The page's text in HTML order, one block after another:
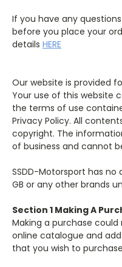
If you have any
before you place your
details HERE
Our website is provided
Your use of this website
the terms of use
Privacy Policy. All
copyright. The
of business and cannot
SSDD-Motorsport has no
GB or any other brands
Section 1 Making A
Making a purchase
online catalogue and
that you wish to